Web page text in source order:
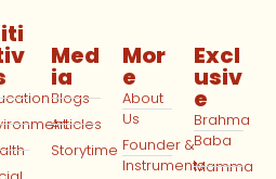
Med
ia
Blogs
Articles
Storytime
Mor
e
About
Us
Founder &
Instruments
Excl
usiv
e
Brahma
Baba
Mamma